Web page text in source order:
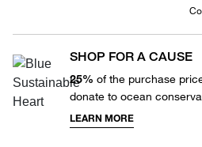
SHOP FOR A CAUSE
25% of the purchase
donate to ocean
LEARN MORE